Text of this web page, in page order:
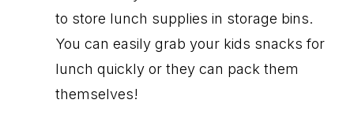
to store lunch supplies in storage bins.
You can easily grab your kids snacks for
lunch quickly or they can pack them
themselves!